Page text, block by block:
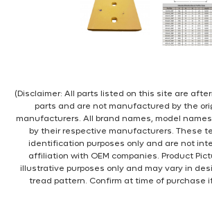
(Disclaimer: All parts listed on this site are
parts and are not manufactured by the
manufacturers. All brand names, model
by their respective manufacturers. These
identification purposes only and are not
affiliation with OEM companies. Product
illustrative purposes only and may vary in
tread pattern. Confirm at time of purchase